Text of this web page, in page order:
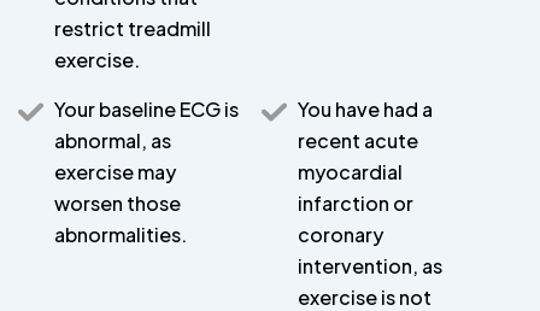
restrict treadmill
exercise.
Your baseline ECG is
abnormal, as
exercise may
worsen those
abnormalities.
You have had a
recent acute
myocardial
infarction or
coronary
intervention, as
exercise is not